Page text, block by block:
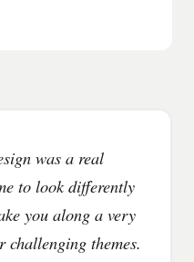
was a real
to look differently
you along a very
themes.